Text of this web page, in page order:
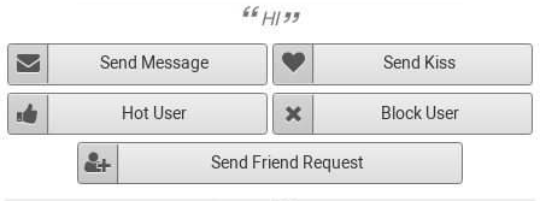
HI
Send Message Send Kiss
Hot User Block User
Send Friend Request